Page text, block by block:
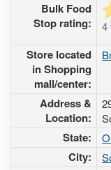
Bulk Food
Stop rating:
4
Store located
in Shopping
mall/center:
Address &
Location:
State:
City: